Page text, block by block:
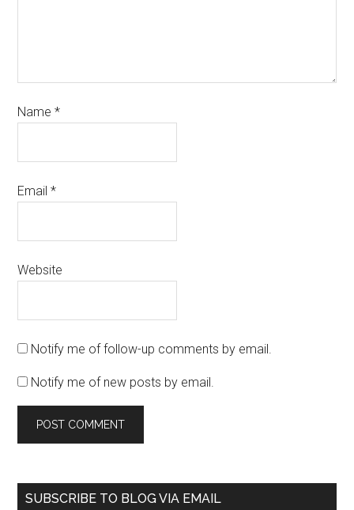
Name*
Email*
Website
Notify me of follow-up comments by email.
Notify me of new posts by email.
SUBSCRIBE TO BLOG VIA EMAIL